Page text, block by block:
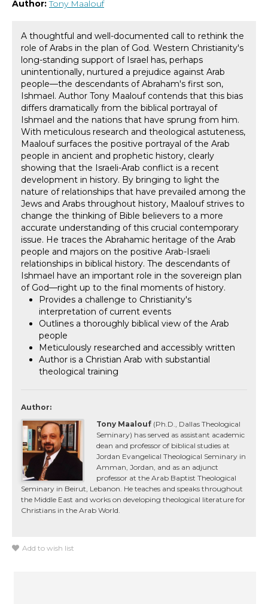
Author: Tony Maalouf
A thoughtful and well-documented call to rethink the
role of Arabs in the plan of God. Western Christianity's
long-standing support of Israel has, perhaps
unintentionally, nurtured a prejudice against Arab
people—the descendants of Abraham's first son,
Ishmael. Author Tony Maalouf contends that this bias
differs dramatically from the biblical portrayal of
Ishmael and the nations that have sprung from him.
With meticulous research and theological astuteness,
Maalouf surfaces the positive portrayal of the Arab
people in ancient and prophetic history, clearly
showing that the Israeli-Arab conflict is a recent
development in history. By bringing to light the
nature of relationships that have prevailed among the
Jews and Arabs throughout history, Maalouf strives to
change the thinking of Bible believers to a more
accurate understanding of this crucial contemporary
issue. He traces the Abrahamic heritage of the Arab
people and majors on the positive Arab-Israeli
relationships in biblical history. The descendants of
Ishmael have an important role in the sovereign plan
of God—right up to the final moments of history.
Provides a challenge to Christianity's
interpretation of current events
Outlines a thoroughly biblical view of the Arab
people
Meticulously researched and accessibly written
Author is a Christian Arab with substantial
theological training
Author:
Tony Maalouf (Ph.D., Dallas Theological
Seminary) has served as assistant academic
dean and professor of biblical studies at
Jordan Evangelical Theological Seminary in
Amman, Jordan, and as an adjunct
professor at the Arab Baptist Theological
Seminary in Beirut, Lebanon. He teaches and speaks throughout
the Middle East and works on developing theological literature for
Christians in the Arab World.
Add to wish list